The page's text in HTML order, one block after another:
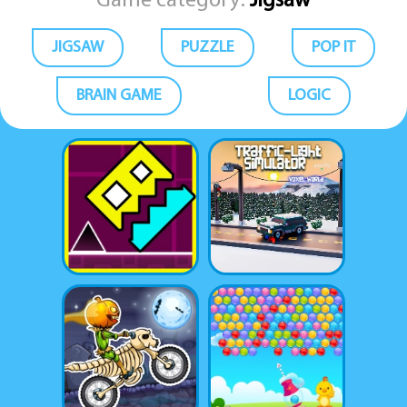
JIGSAW PUZZLE POP IT
BRAIN GAME LOGIC